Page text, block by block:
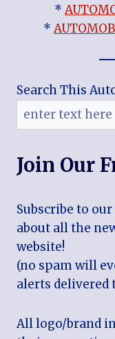
*
*
Search This
Join Our
Subscribe to
about all the
website!
(no spam will
alerts delivered
All logo/brand